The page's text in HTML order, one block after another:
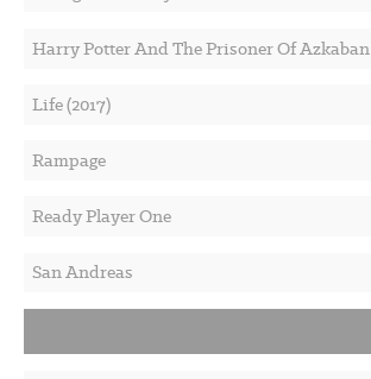
Harry Potter And The Prisoner Of Azkaban
Life (2017)
Rampage
Ready Player One
San Andreas